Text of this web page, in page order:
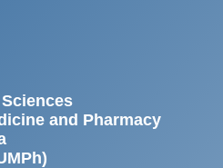
and Pharmacy